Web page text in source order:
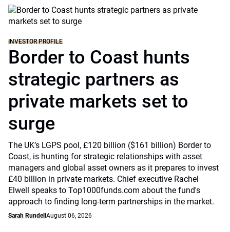
INVESTOR PROFILE
Border to Coast hunts
strategic partners as
private markets set to
surge
The UK’s LGPS pool, £120 billion ($161 billion) Border to
Coast, is hunting for strategic relationships with asset
managers and global asset owners as it prepares to invest
£40 billion in private markets. Chief executive Rachel
Elwell speaks to Top1000funds.com about the fund's
approach to finding long-term partnerships in the market.
Sarah Rundell August 06, 2026